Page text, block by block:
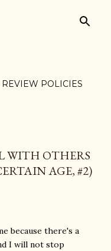
REVIEW POLICIES
WITH OTHERS
AGE, #2)
because there's a
I will not stop